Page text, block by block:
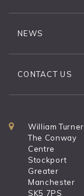
NEWS
CONTACT US
William Turner
The Conway
Centre
Stockport
Greater
Manchester
SK5 7PS